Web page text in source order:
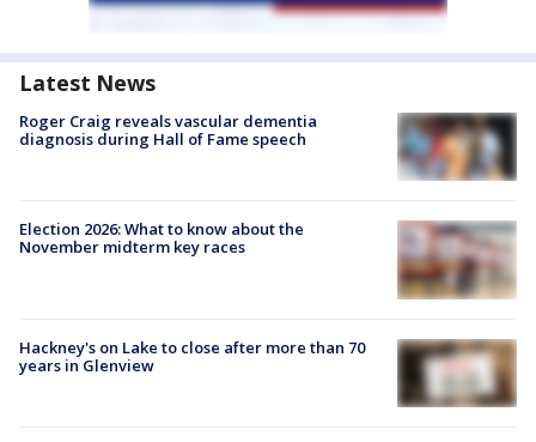
Latest News
Roger Craig reveals vascular dementia
diagnosis during Hall of Fame speech
Election 2026: What to know about the
November midterm key races
Hackney's on Lake to close after more than 70
years in Glenview